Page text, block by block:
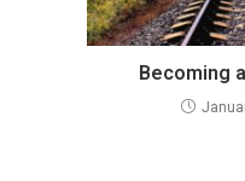
Becoming